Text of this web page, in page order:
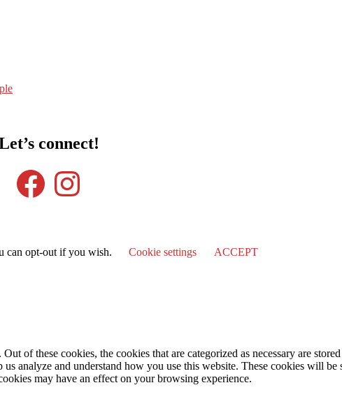
connect!
Facebook
Instagram
can opt-out if you wish.
Cookie settings ACCEPT
of these cookies, the cookies that are categorized as necessary are
analyze and understand how you use this website. These cookies will
may have an effect on your browsing experience.